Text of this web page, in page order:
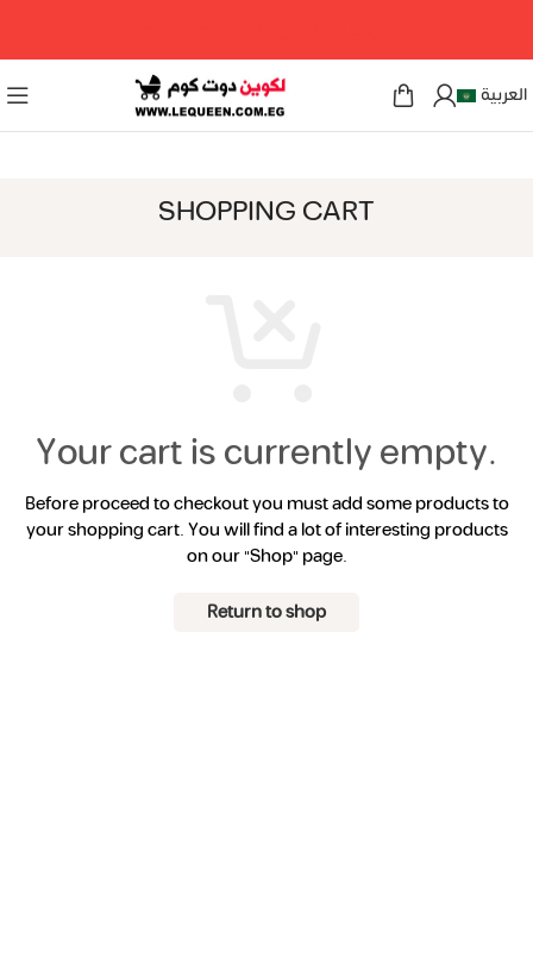
العربية
SHOPPING CART
Your cart is currently empty.
Before proceed to checkout you must add some products to
your shopping cart.You will find a lot of interesting products
on our "Shop" page.
Return to shop